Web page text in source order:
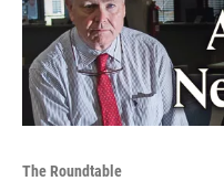
The Roundtable